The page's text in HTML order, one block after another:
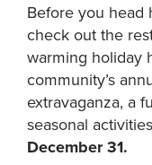
Before you head
check out the
warming holiday
community’s
extravaganza, a
seasonal
December 31.